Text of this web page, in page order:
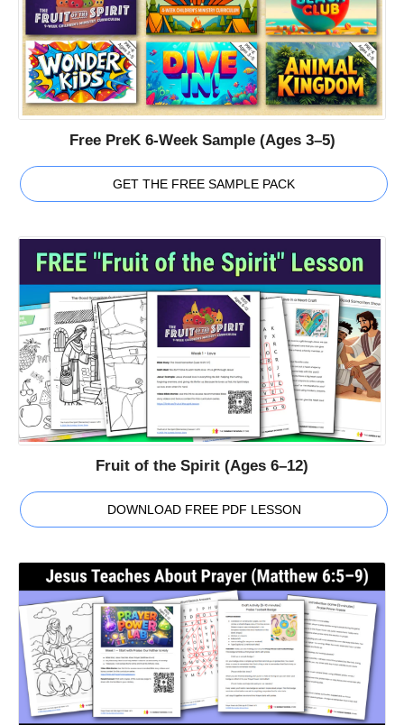
Free PreK 6-Week Sample (Ages 3–5)
GET THE FREE SAMPLE PACK
Fruit of the Spirit (Ages 6–12)
DOWNLOAD FREE PDF LESSON